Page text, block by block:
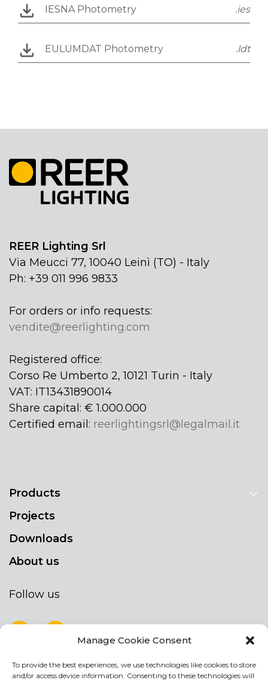
Manage Cookie Consent
To provide the best experiences, we use technologies like cookies to store
and/or access device information. Consenting to these technologies will
IESNA Photometry .ies
EULUMDAT Photometry .ldt
REER Lighting Srl
Via Meucci 77, 10040 Leinì (TO) - Italy
Ph: +39 011 996 9833
For orders or info requests:
vendite@reerlighting.com
Registered office:
Corso Re Umberto 2, 10121 Turin - Italy
VAT: IT13431890014
Share capital: € 1.000.000
Certified email: reerlightingsrl@legalmail.it
Products
Projects
Downloads
About us
Follow us
NEWSLETTER